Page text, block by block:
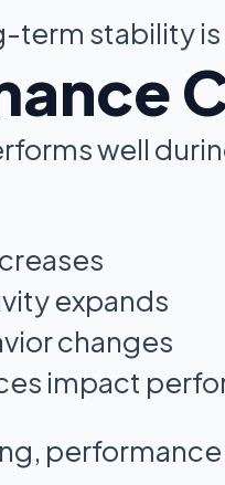
term stability
well
expands
changes
impact